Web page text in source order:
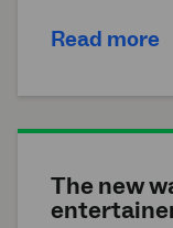
Read more
The new